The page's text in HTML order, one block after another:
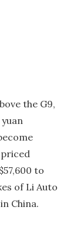
the G9,
to
of Li Auto
China.